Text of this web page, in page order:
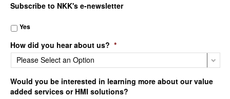
Subscribe to NKK's e-newsletter
Yes
How did you hear about us? *
Would you be interested in learning more about our value
added services or HMI solutions?